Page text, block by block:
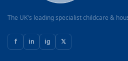
The UK's leading specialist childcare &
f in ig 𝕏